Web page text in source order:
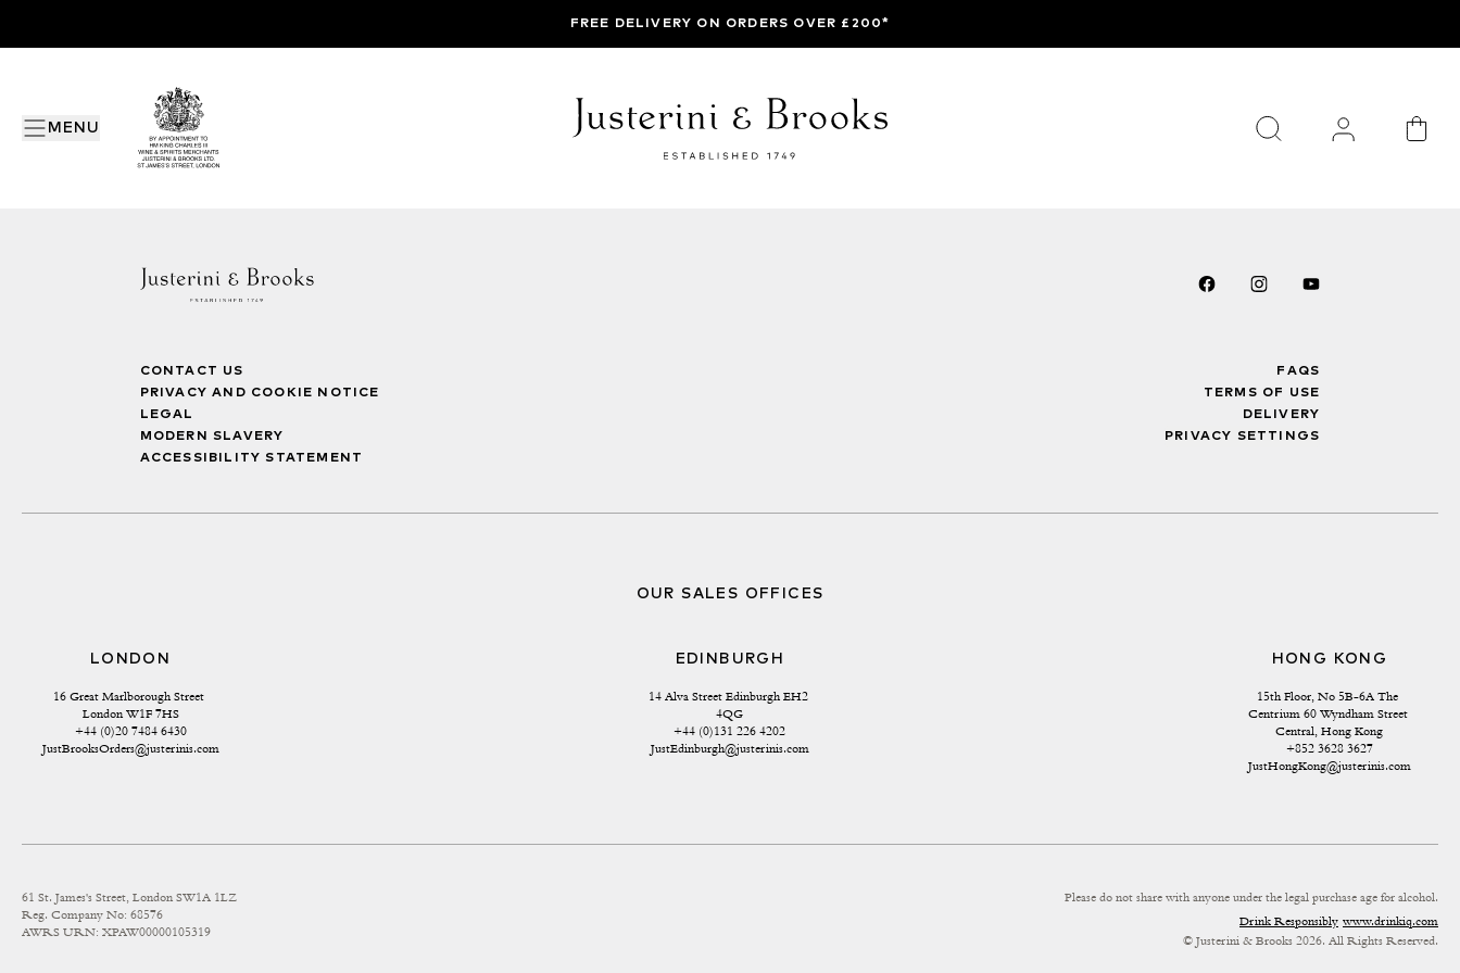
MENU
FREE DELIVERY ON ORDERS OVER £200*
CONTACT US
PRIVACY AND COOKIE NOTICE
LEGAL
MODERN SLAVERY
ACCESSIBILITY STATEMENT
FAQS
TERMS OF USE
DELIVERY
PRIVACY SETTINGS
OUR SALES OFFICES
LONDON
16 Great Marlborough Street
London W1F 7HS
+44 (0)20 7484 6430
JustBrooksOrders@justerinis.com
EDINBURGH
14 Alva Street Edinburgh EH2
4QG
+44 (0)131 226 4202
JustEdinburgh@justerinis.com
HONG KONG
15th Floor, No 5B-6A The
Centrium 60 Wyndham Street
Central, Hong Kong
+852 3628 3627
JustHongKong@justerinis.com
61 St. James's Street, London SW1A 1LZ
Reg. Company No: 68576
AWRS URN: XPAW00000105319
Please do not share with anyone under the legal purchase age for alcohol.
Drink Responsibly www.drinkiq.com
© Justerini & Brooks 2026. All Rights Reserved.